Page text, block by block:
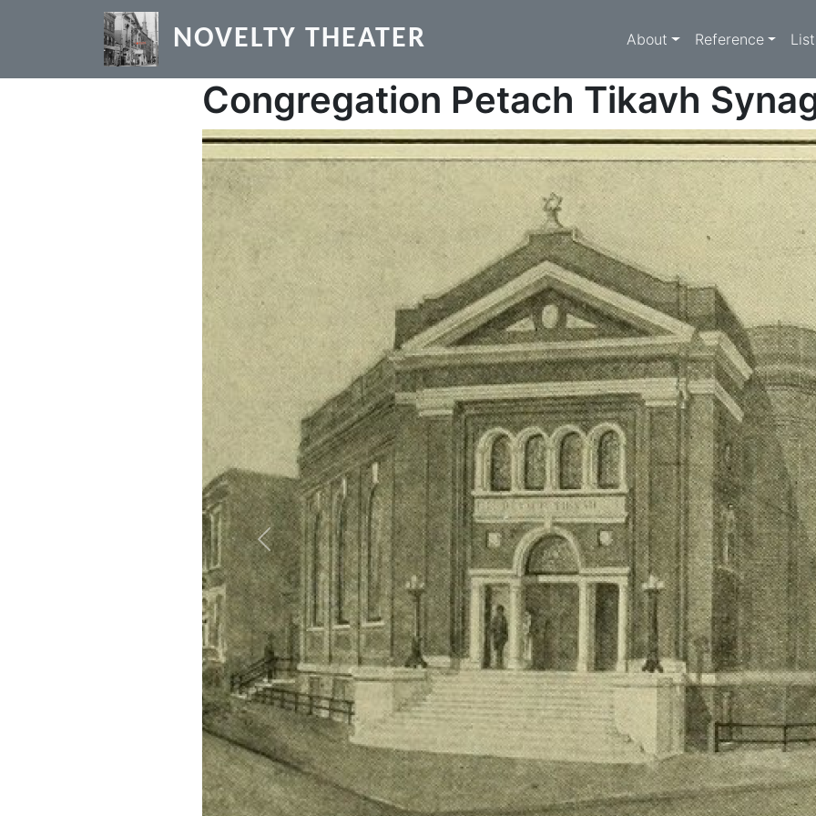
Skip to main content
NOVELTY THEATER Main
About Reference
Congregation Petach Tikavh
Previous